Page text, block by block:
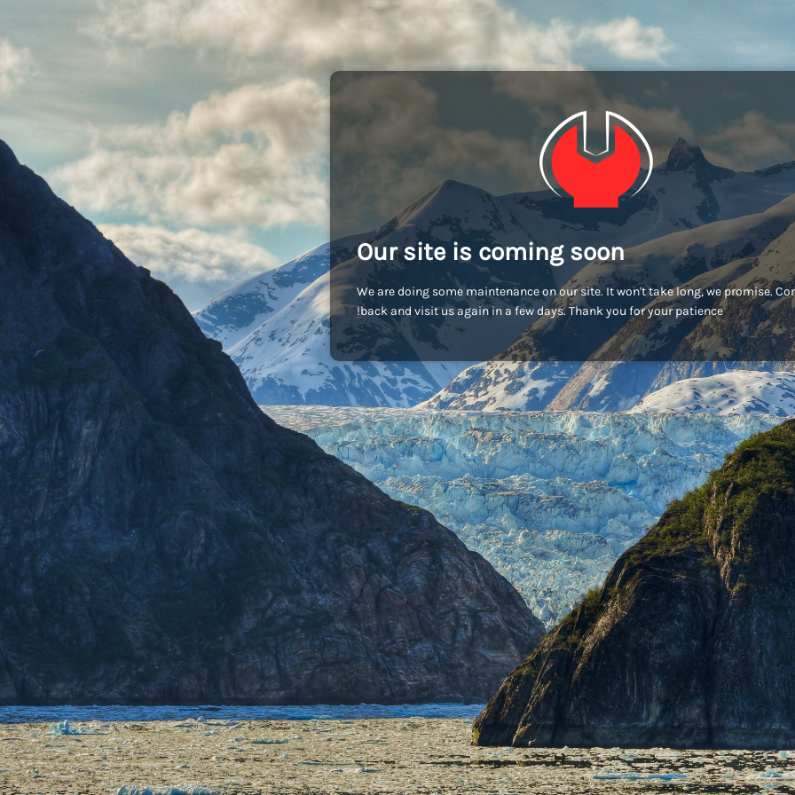
Our site is coming soon
We are doing some maintenance on our site. It won't take long, we promise.
back and visit us again in a few days. Thank you for your patience!